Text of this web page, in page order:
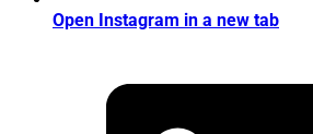
Open Instagram in a new tab